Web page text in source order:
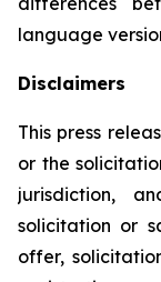
language
Disclaimers
This press
or the
jurisdiction,
solicitation or
offer,